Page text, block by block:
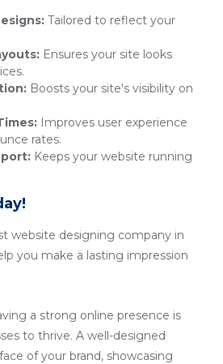
Tailored to reflect your
Ensures your site looks
Boosts your site's visibility on
Improves user experience
rates.
Keeps your website running
website designing company in
you make a lasting impression
a strong online presence is
to thrive. A well-designed
of your brand, showcasing